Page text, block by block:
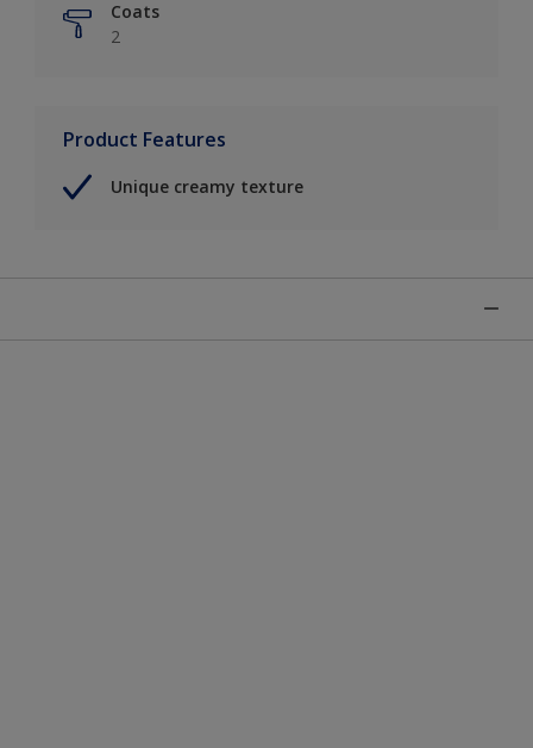
Coats
2
Product Features
Unique creamy texture